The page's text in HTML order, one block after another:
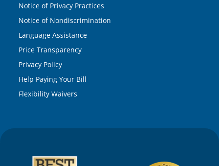
Notice of Privacy Practices
Notice of Nondiscrimination
Language Assistance
Price Transparency
Privacy Policy
Help Paying Your Bill
Flexibility Waivers